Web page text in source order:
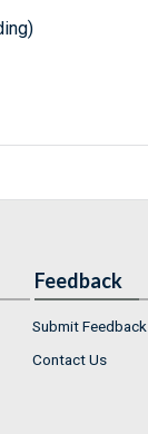
Feedback
Submit Feedback
Contact Us